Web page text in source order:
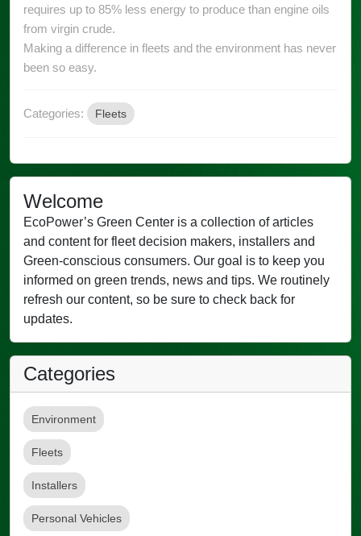
requires up to 85% less energy to produce than engine oils
from virgin crude.
Making a difference in fleets and the environment has never
been so easy.
Categories: Fleets
Welcome
EcoPower’s Green Center is a collection of articles
and content for fleet decision makers, installers and
Green-conscious consumers. Our goal is to keep you
informed on green trends, news and tips. We routinely
refresh our content, so be sure to check back for
updates.
Categories
Environment
Fleets
Installers
Personal Vehicles